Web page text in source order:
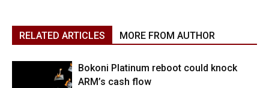
RELATED ARTICLES MORE FROM AUTHOR
Bokoni Platinum reboot could knock
ARM’s cash flow